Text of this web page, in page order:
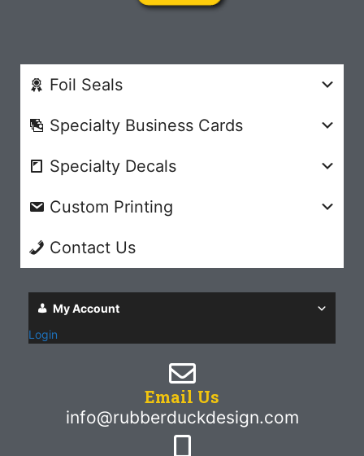
Foil Seals
Specialty Business Cards
Specialty Decals
Custom Printing
Contact Us
My Account
Login
Email Us
info@rubberduckdesign.com